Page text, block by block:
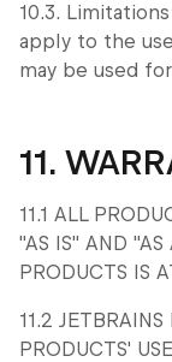
10.3.
apply to the
may be used
11.
11.1 ALL
"AS IS" AND "AS
PRODUCTS IS
11.2
PRODUCTS'